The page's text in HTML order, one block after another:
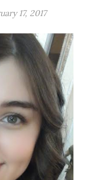
17, 2017